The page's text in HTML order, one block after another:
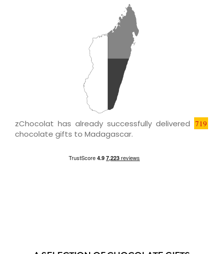
zChocolat has already successfully delivered 719
chocolate gifts to Madagascar.